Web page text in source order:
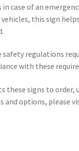
in case of an
this sign
safety regulations
with these
these signs to order,
and options, please